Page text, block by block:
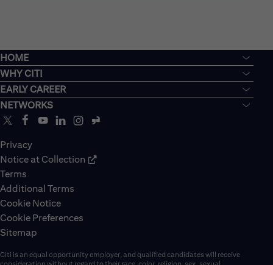
HOME
WHY CITI
EARLY CAREER
NETWORKS
Privacy
Notice at Collection
Terms
Additional Terms
Cookie Notice
Cookie Preferences
Sitemap
Citi is an equal opportunity employer, and qualified candidates will receive